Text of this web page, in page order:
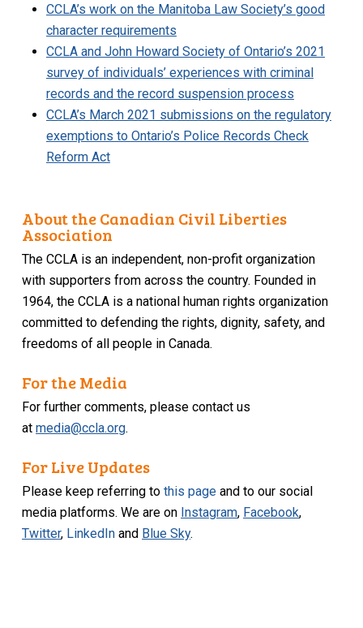
CCLA’s work on the Manitoba Law Society’s good
character requirements
CCLA and John Howard Society of Ontario’s 2021
survey of individuals’ experiences with criminal
records and the record suspension process
CCLA’s March 2021 submissions on the regulatory
exemptions to Ontario’s Police Records Check
Reform Act
About the Canadian Civil Liberties
Association
The CCLA is an independent, non-profit organization
with supporters from across the country. Founded in
1964, the CCLA is a national human rights organization
committed to defending the rights, dignity, safety, and
freedoms of all people in Canada.
For the Media
For further comments, please contact us
atmedia@ccla.org.
For Live Updates
Please keep referring tothis page and to our social
media platforms. We are on Instagram, Facebook,
Twitter, LinkedIn and Blue Sky.